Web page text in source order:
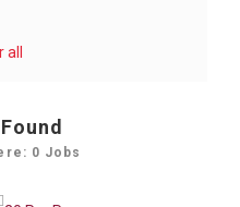
all
0 Jobs